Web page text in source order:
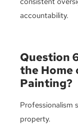
accountability.
Question
the Home
Painting?
Professionalism
property.